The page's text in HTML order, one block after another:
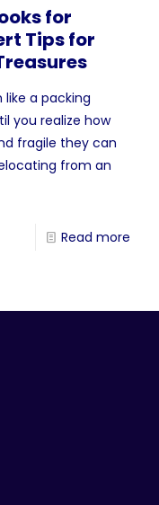
for
Tips for
like a packing
you realize how
fragile they can
from an
Read more